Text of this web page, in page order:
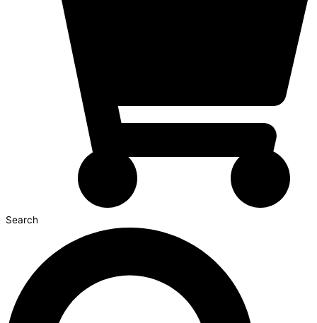
Search